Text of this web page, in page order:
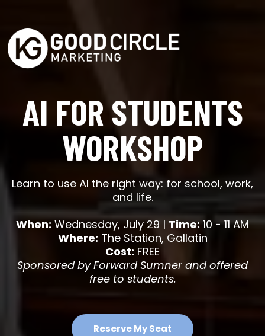
AI FOR STUDENTS
WORKSHOP
Learn to use AI the right way: for school, work,
and life.
When: Wednesday, July 29 | Time:10 - 11 AM
Where: The Station, Gallatin
Cost: FREE
Sponsored by Forward Sumner and offered
free to students.
Reserve My Seat